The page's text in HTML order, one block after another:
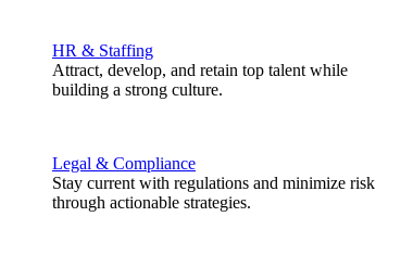
HR & Staffing
Attract, develop, and retain top talent while
building a strong culture.
Legal & Compliance
Stay current with regulations and minimize risk
through actionable strategies.